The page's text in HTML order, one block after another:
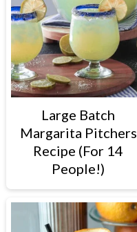
Large Batch
Margarita Pitchers
Recipe (For 14
People!)